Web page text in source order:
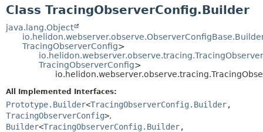
CLASS
USE
TREE
DEPRECATED
HELP
CONSTR
FIELD
CONSTR
Class TracingObserverConfig.Builder
java.lang.Object
TracingObserverConfig>
TracingObserverConfig>
All Implemented Interfaces:
Prototype.Builder<TracingObserverConfig.Builder,
TracingObserverConfig>,
Builder<TracingObserverConfig.Builder,